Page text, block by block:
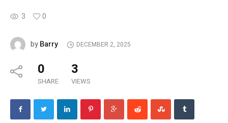
3 0
byBarry DECEMBER 2, 2025
0
SHARE
3
VIEWS